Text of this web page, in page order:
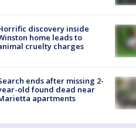
discovery inside
home leads to
cruelty charges
ends after missing 2-
old found dead near
apartments